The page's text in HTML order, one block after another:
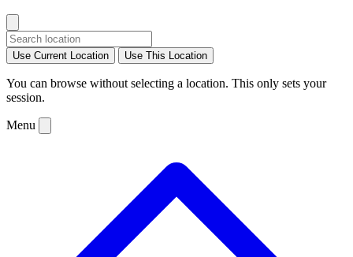
Use Current Location Use This Location
You can browse without selecting a location. This only sets your
session.
Menu